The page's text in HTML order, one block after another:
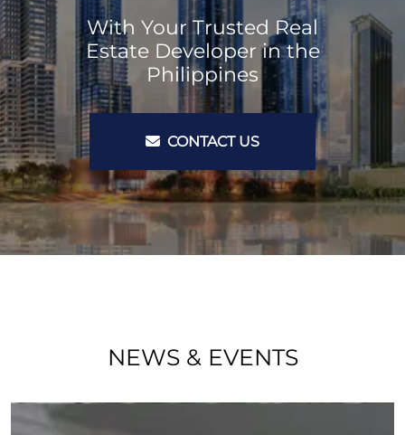
With Your Trusted Real
Estate Developer in the
Philippines
CONTACT US
NEWS & EVENTS